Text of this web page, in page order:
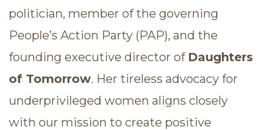
politician, member of the governing
People’s Action Party (PAP), and the
founding executive director of Daughters
of Tomorrow. Her tireless advocacy for
underprivileged women aligns closely
with our mission to create positive